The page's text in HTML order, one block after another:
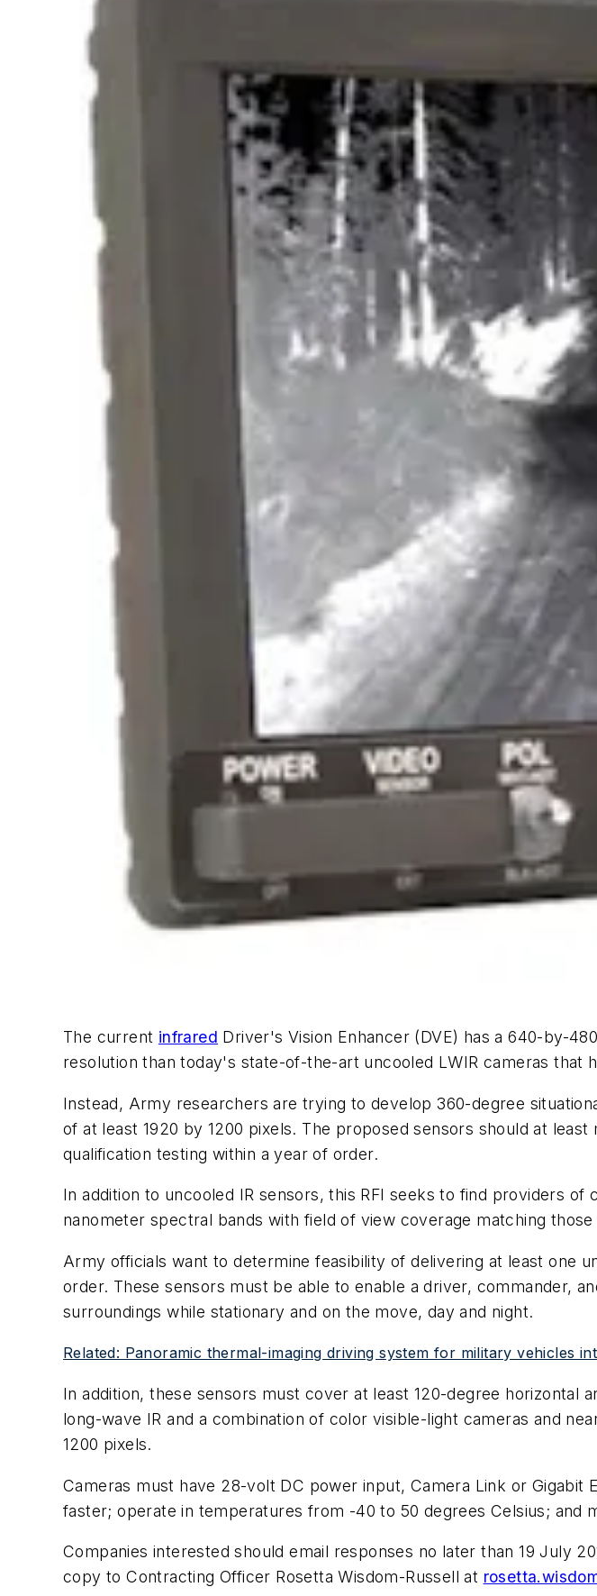
The current infrared Driver's Vision Enhancer (DVE) has a 640-by-
resolution than today's state-of-the-art uncooled LWIR cameras that
Instead, Army researchers are trying to develop 360-degree
of at least 1920 by 1200 pixels. The proposed sensors should at
qualification testing within a year of order.
In addition to uncooled IR sensors, this RFI seeks to find providers
nanometer spectral bands with field of view coverage matching
Army officials want to determine feasibility of delivering at least one
order. These sensors must be able to enable a driver, commander,
surroundings while stationary and on the move, day and night.
Related: Panoramic thermal-imaging driving system for military vehicles
In addition, these sensors must cover at least 120-degree horizontal
long-wave IR and a combination of color visible-light cameras and
1200 pixels.
Cameras must have 28-volt DC power input, Camera Link or
faster; operate in temperatures from -40 to 50 degrees Celsius; and
Companies interested should email responses no later than 19 July
copy to Contracting Officer Rosetta Wisdom-Russell at